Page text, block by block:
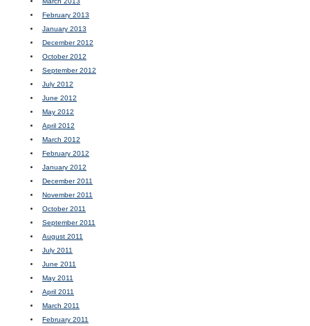
February 2013
January 2013
December 2012
October 2012
September 2012
July 2012
June 2012
May 2012
April 2012
March 2012
February 2012
January 2012
December 2011
November 2011
October 2011
September 2011
August 2011
July 2011
June 2011
May 2011
April 2011
March 2011
February 2011